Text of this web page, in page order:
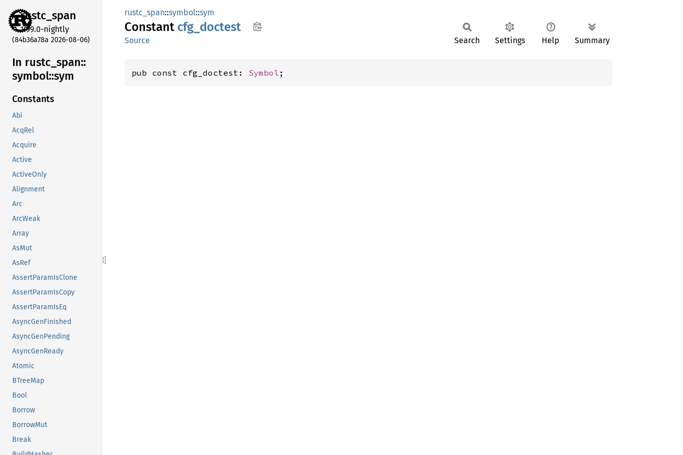
rustc_span
1.99.0-nightly
(84b36a78a 2026-08-06)
In rustc_ span::
symbol::sym
Constants
Abi
AcqRel
Acquire
Active
ActiveOnly
Alignment
Arc
ArcWeak
Array
AsMut
AsRef
AssertParamIsClone
AssertParamIsCopy
AssertParamIsEq
AsyncGenFinished
AsyncGenPending
AsyncGenReady
Atomic
BTreeMap
Bool
Borrow
BorrowMut
Break
rustc_span::symbol::sym
Constant cfg_ doctest
Source Search Settings Help Summary
pub const cfg_doctest: Symbol ;